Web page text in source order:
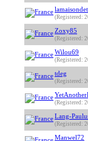
(Registered:
Zoxy85
(Registered:
Wilou69
(Registered:
tdeg
(Registered:
(Registered:
Lang-
(Registered:
Manwel72